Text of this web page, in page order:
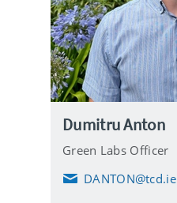
Dumitru Anton
Green Labs Officer
E
DANTON@tcd.ie